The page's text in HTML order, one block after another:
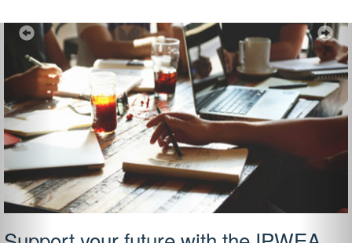
Previous